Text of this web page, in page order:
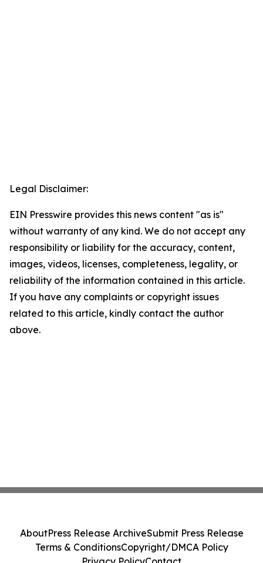
Legal Disclaimer:
EIN Presswire provides this news content "as is"
without warranty of any kind. We do not accept any
responsibility or liability for the accuracy, content,
images, videos, licenses, completeness, legality, or
reliability of the information contained in this article.
If you have any complaints or copyright issues
related to this article, kindly contact the author
above.
AboutPress Release ArchiveSubmit Press Release
Terms & ConditionsCopyright/DMCA Policy